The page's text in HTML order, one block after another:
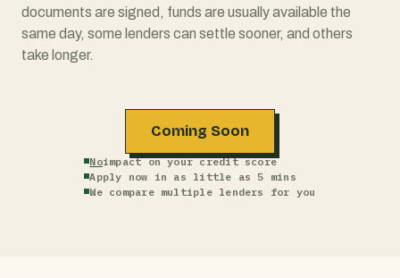
documents are signed, funds are usually available the
same day, some lenders can settle sooner, and others
take longer.
Coming Soon
Noimpact on your credit score
Apply now in as little as 5 mins
We compare multiple lenders for you